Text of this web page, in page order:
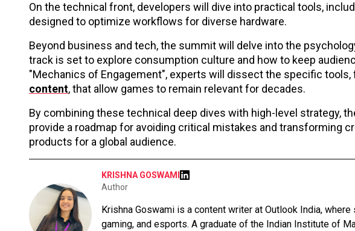
On the technical front, developers will dive into practical tools,
designed to optimize workflows for diverse hardware.
Beyond business and tech, the summit will delve into the
track is set to explore consumption culture and how to keep
"Mechanics of Engagement", experts will dissect the specific
content, that allow games to remain relevant for decades.
By combining these technical deep dives with high-level strategy,
provide a roadmap for avoiding critical mistakes and transforming
products for a global audience.
KRISHNA GOSWAMI
Author
Krishna Goswami is a content writer at Outlook India,
gaming, and esports. A graduate of the Indian Institute of